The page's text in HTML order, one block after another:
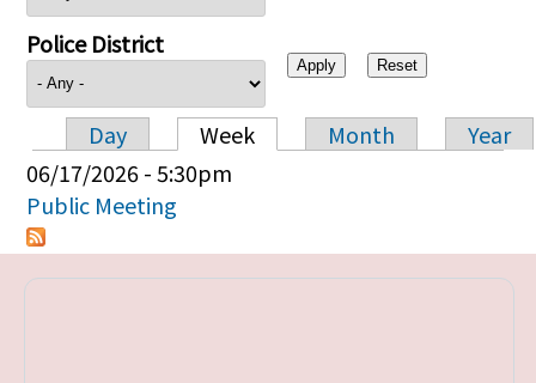
Police District
Primary tabs
Day Week Month
Year
06/17/2026 - 5:30pm
Public Meeting